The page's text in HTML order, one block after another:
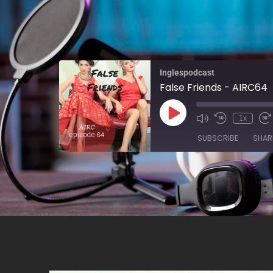
Inglespodcast
False Friends - AIRC64
1x
SUBSCRIBE
RSS FEED
SHARE
LINK